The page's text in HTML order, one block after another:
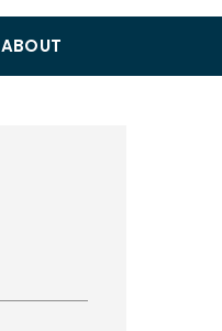
ABOUT